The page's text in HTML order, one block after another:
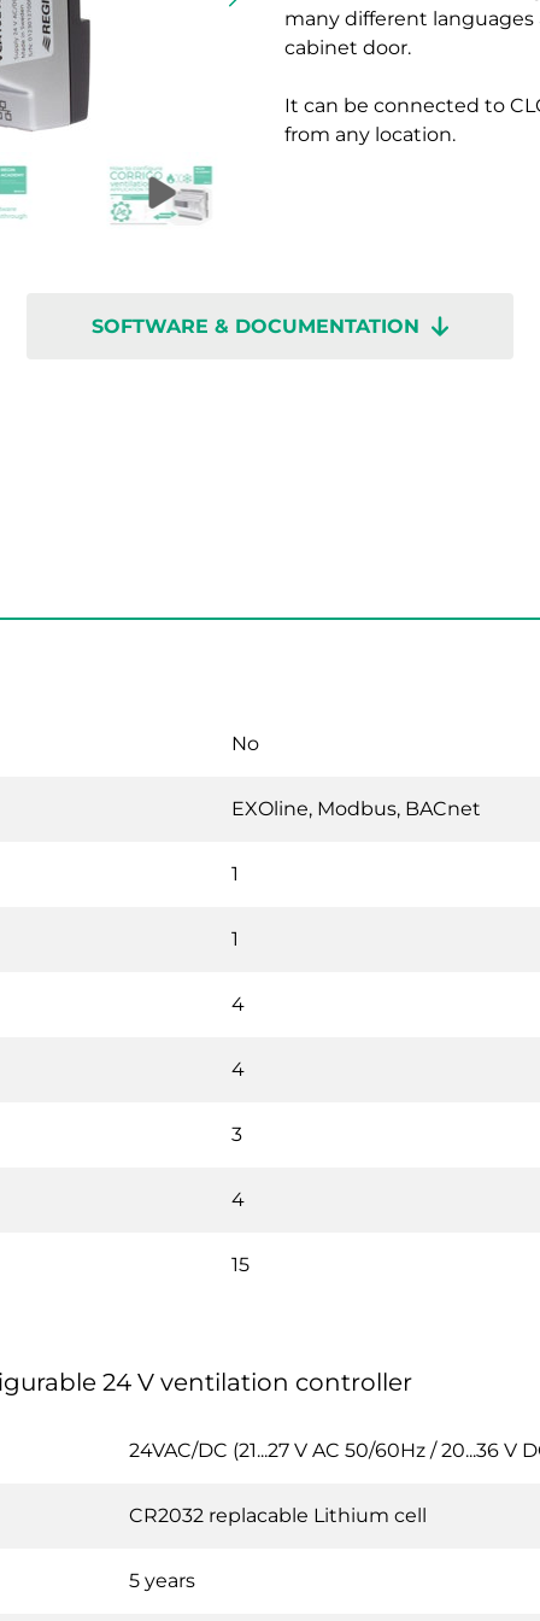
many different languages
cabinet door.
It can be connected to
from any location.
SOFTWARE & DOCUMENTATION
No
EXOline, Modbus, BACnet
1
1
4
4
3
4
15
24 V ventilation controller
24VAC/DC (21...27 V AC 50/60Hz / 20...36 V
CR2032 replacable Lithium cell
5 years